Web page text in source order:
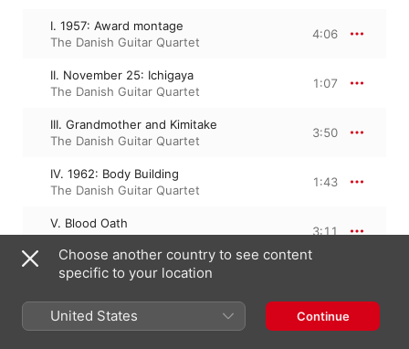
I. 1957: Award montage
The Danish Guitar Quartet
4:06
II. November 25: Ichigaya
The Danish Guitar Quartet
1:07
III. Grandmother and Kimitake
The Danish Guitar Quartet
3:50
IV. 1962: Body Building
The Danish Guitar Quartet
1:43
V. Blood Oath
The Danish Guitar Quartet
3:11
VI. Mishima - Closing
Choose another country to see content
specific to your location
United States Continue